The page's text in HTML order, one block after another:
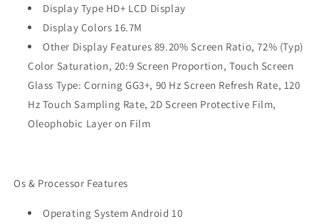
Display Type HD+ LCD Display
Display Colors 16.7M
Other Display Features 89.20% Screen Ratio, 72% (Typ)
Color Saturation, 20:9 Screen Proportion, Touch Screen
Glass Type: Corning GG3+, 90 Hz Screen Refresh Rate, 120
Hz Touch Sampling Rate, 2D Screen Protective Film,
Oleophobic Layer on Film
Os & Processor Features
Operating System Android 10